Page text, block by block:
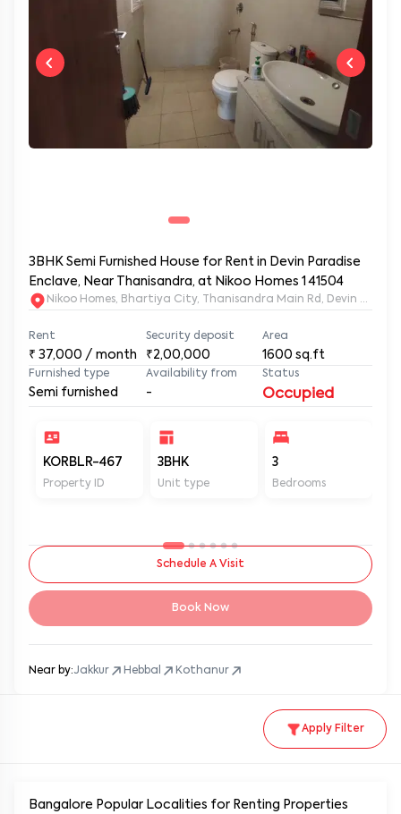
Apply Filter
3BHK Semi Furnished House for Rent in Devin Paradise
Enclave, Near Thanisandra, at Nikoo Homes 1 41504
Nikoo Homes, Bhartiya City, Thanisandra
Rent
₹ 37,000 / month
Security deposit
₹2,00,000
Area
1600 sq.ft
Furnished type
Semi furnished
Availability from
-
Status
Occupied
KORBLR-467
Property ID
3BHK
Unit type
3
Bedrooms
Schedule A Visit
Book Now
Near by:Jakkur Hebbal Kothanur
Bangalore Popular Localities for Renting Properties